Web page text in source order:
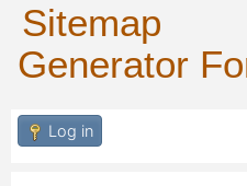
Sitemap
Generator
Log in